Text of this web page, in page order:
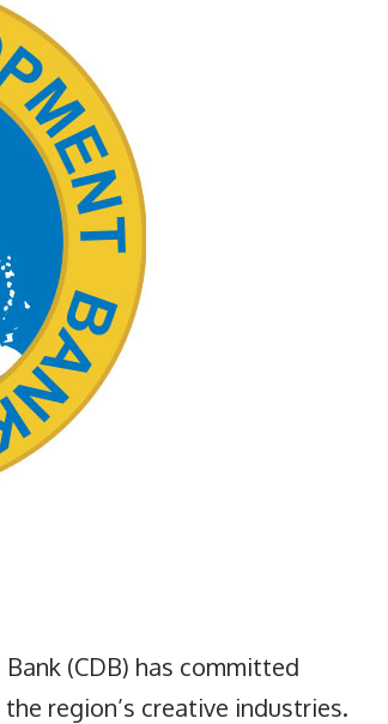
(CDB) has committed
region’s creative industries.